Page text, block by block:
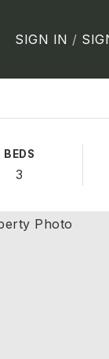
SIGN IN /
BEDS
3